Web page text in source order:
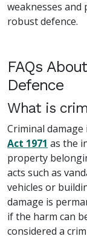
weaknesses and
robust defence.
FAQs
Defence
What is
Criminal
Act 1971 as the
property
acts such as
vehicles or
damage is
if the harm can
considered a